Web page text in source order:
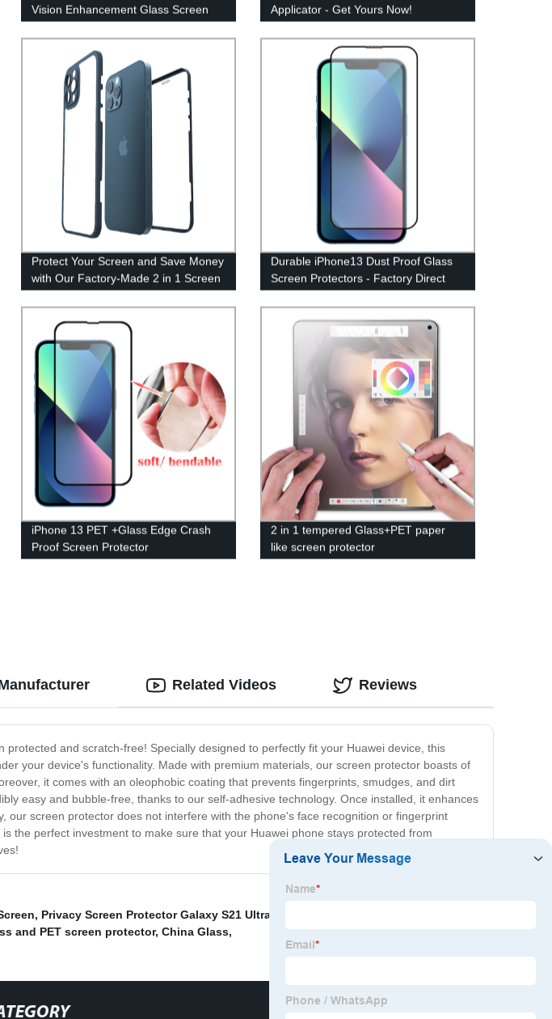
Vision Enhancement Glass Screen
Applicator - Get Yours Now!
Protect Your Screen and Save Money
with Our Factory-Made 2 in 1 Screen
Protector - Shop Now!
Durable iPhone13 Dust Proof Glass
Screen Protectors - Factory Direct
Pricing!
iPhone 13 PET +Glass Edge Crash
Proof Screen Protector
2 in 1 tempered Glass+PET paper
like screen protector
and scratch-free! Specially designed to perfectly fit your Huawei device, this
your device's functionality. Made with premium materials, our screen protector boasts of
it comes with an oleophobic coating that prevents fingerprints, smudges, and dirt
easy and bubble-free, thanks to our self-adhesive technology. Once installed, it enhances
screen protector does not interfere with the phone's face recognition or fingerprint
the perfect investment to make sure that your Huawei phone stays protected from
Related Videos Reviews
, Privacy Screen Protector Galaxy S21 Ultra
and PET screen protector, China Glass,